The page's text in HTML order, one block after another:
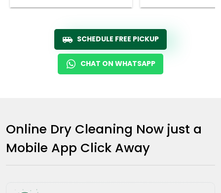
SCHEDULE FREE PICKUP
CHAT ON WHATSAPP
Online Dry Cleaning Now just a
Mobile App Click Away